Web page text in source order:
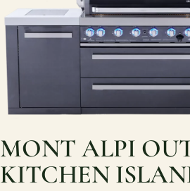
Careers
Join the Pacific Outdoor Living team.
Join Our Team
Ready to talk about your
Schedule a
MONT ALPI
KITCHEN